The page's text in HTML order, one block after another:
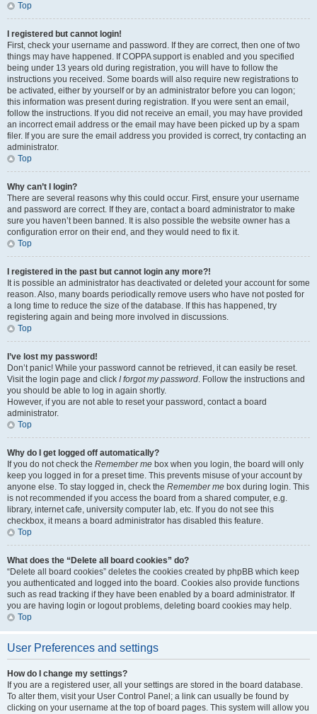
Top
I registered but cannot login!
First, check your username and password. If they are correct, then one of two
things may have happened. If COPPA support is enabled and you specified
being under 13 years old during registration, you will have to follow the
instructions you received. Some boards will also require new registrations to
be activated, either by yourself or by an administrator before you can logon;
this information was present during registration. If you were sent an email,
follow the instructions. If you did not receive an email, you may have provided
an incorrect email address or the email may have been picked up by a spam
filer. If you are sure the email address you provided is correct, try contacting an
administrator.
Top
Why can’t I login?
There are several reasons why this could occur. First, ensure your username
and password are correct. If they are, contact a board administrator to make
sure you haven’t been banned. It is also possible the website owner has a
configuration error on their end, and they would need to fix it.
Top
I registered in the past but cannot login any more?!
It is possible an administrator has deactivated or deleted your account for some
reason. Also, many boards periodically remove users who have not posted for
a long time to reduce the size of the database. If this has happened, try
registering again and being more involved in discussions.
Top
I’ve lost my password!
Don’t panic! While your password cannot be retrieved, it can easily be reset.
Visit the login page and click I forgot my password. Follow the instructions and
you should be able to log in again shortly.
However, if you are not able to reset your password, contact a board
administrator.
Top
Why do I get logged off automatically?
If you do not check the Remember me box when you login, the board will only
keep you logged in for a preset time. This prevents misuse of your account by
anyone else. To stay logged in, check the Remember me box during login. This
is not recommended if you access the board from a shared computer, e.g.
library, internet cafe, university computer lab, etc. If you do not see this
checkbox, it means a board administrator has disabled this feature.
Top
What does the “Delete all board cookies” do?
“Delete all board cookies” deletes the cookies created by phpBB which keep
you authenticated and logged into the board. Cookies also provide functions
such as read tracking if they have been enabled by a board administrator. If
you are having login or logout problems, deleting board cookies may help.
Top
User Preferences and settings
How do I change my settings?
If you are a registered user, all your settings are stored in the board database.
To alter them, visit your User Control Panel; a link can usually be found by
clicking on your username at the top of board pages. This system will allow you